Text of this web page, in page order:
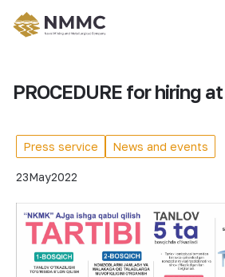
PROCEDURE for hiring
Press service News and events
23May2022